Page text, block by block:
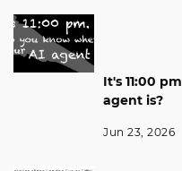
It's 11:00
agent is?
Jun 23, 2026